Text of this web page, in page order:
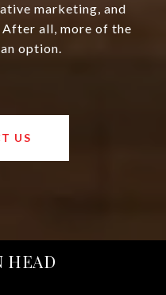
marketing, and
all, more of the
option.
US
HEAD